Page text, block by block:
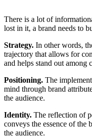
There is a lot of
lost in it, a brand needs to
Strategy. In other words,
trajectory that allows for
and helps stand out among
Positioning. The
mind through brand
the audience.
Identity. The reflection of
conveys the essence of the
the audience.